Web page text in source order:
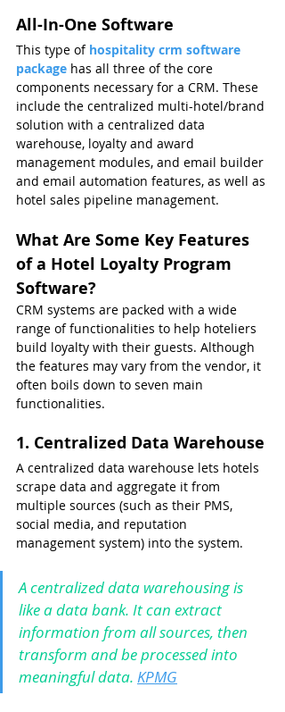
All-In-One Software
This type of hospitality crm software
package has all three of the core
components necessary for a CRM. These
include the centralized multi-hotel/brand
solution with a centralized data
warehouse, loyalty and award
management modules, and email builder
and email automation features, as well as
hotel sales pipeline management.
What Are Some Key Features
of a Hotel Loyalty Program
Software?
CRM systems are packed with a wide
range of functionalities to help hoteliers
build loyalty with their guests. Although
the features may vary from the vendor, it
often boils down to seven main
functionalities.
1. Centralized Data Warehouse
A centralized data warehouse lets hotels
scrape data and aggregate it from
multiple sources (such as their PMS,
social media, and reputation
management system) into the system.
A centralized data warehousing is
like a data bank. It can extract
information from all sources, then
transform and be processed into
meaningful data. KPMG